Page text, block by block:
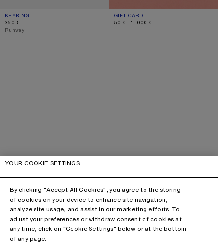
KEYRING
CURRENT COLOUR: GOLD/SILVER
PRICE: 350 €.
350 €
,Runway
GIFT CARD
CURRENT COLOUR: GIFT CARD
RANGE FROM 50 € TO 1 000 €.
50 € - 1 000 €
YOUR COOKIE SETTINGS
By clicking “Accept All Cookies”, you agree to the storing
of cookies on your device to enhance site navigation,
analyze site usage, and assist in our marketing efforts. To
adjust your preferences or withdraw consent of cookies at
any time, click on “Cookie Settings” below or at the bottom
of any page.